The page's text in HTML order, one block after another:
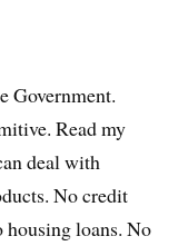
Government.
Read my
deal with
No credit
loans. No